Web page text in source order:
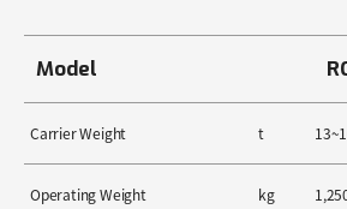
Model
Carrier Weight t
Operating Weight kg